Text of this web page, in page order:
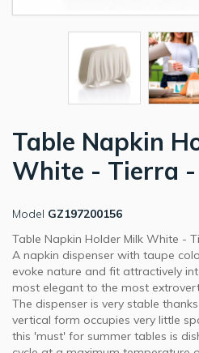
Table Napkin
White - Tierra -
Model GZ197200156
Table Napkin Holder Milk White -
A napkin dispenser with taupe
evoke nature and fit attractively
most elegant to the most
The dispenser is very stable
vertical form occupies very little
this 'must' for summer tables is